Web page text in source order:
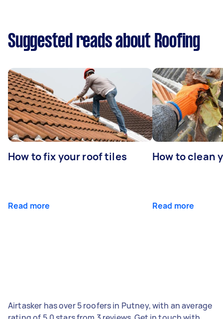
Suggested reads about Roofing
How to fix your roof tiles
Read more
How to clean
Read more
Airtasker has over 5 roofers in Putney, with an average